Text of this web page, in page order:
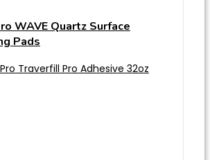
WAVE Quartz Surface
Pads